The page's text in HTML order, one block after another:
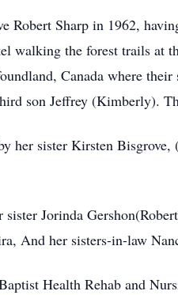
Robert Sharp in 1962,
walking the forest trails at
Canada where
son Jeffrey (Kimberly).
her sister Kirsten
sister Jorinda
And her sisters-in-law
Health Rehab and